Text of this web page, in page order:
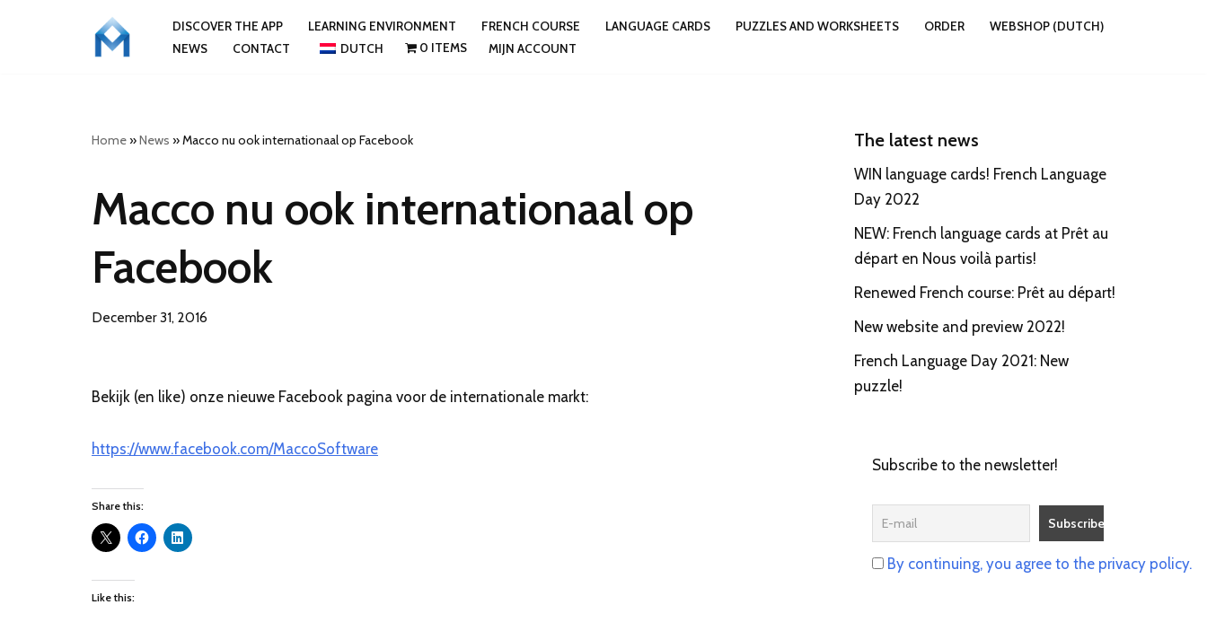
DISCOVER THE APP LEARNING ENVIRONMENT FRENCH COURSE LANGUAGE CARDS PUZZLES AND WORKSHEETS ORDER
WEBSHOP (DUTCH)
NEWS
CONTACT DUTCH 0 ITEMS MIJN ACCOUNT
Home»News »Macco nu ook internationaal op Facebook
Macco nu ook internationaal op
Facebook
December 31, 2016
Bekijk (en like) onze nieuwe Facebook pagina voor de internationale markt:
https://www.facebook.com/MaccoSoftware
Share this:
Like this:
The latest news
WIN language cards! French Language
Day 2022
NEW: French language cards at Prêt au
départ en Nous voilà partis!
Renewed French course: Prêt au départ!
New website and preview 2022!
French Language Day 2021: New
puzzle!
Subscribe to the newsletter!
By continuing, you agree to the privacy policy.